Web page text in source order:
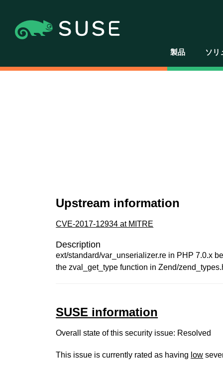
製品 ソリ
Upstream information
CVE-2017-12934 at MITRE
Description
ext/standard/var_unserializer.re in PHP 7.0.x
the zval_get_type function in Zend/
SUSE information
Overall state of this security issue: Resolved
This issue is currently rated as having low